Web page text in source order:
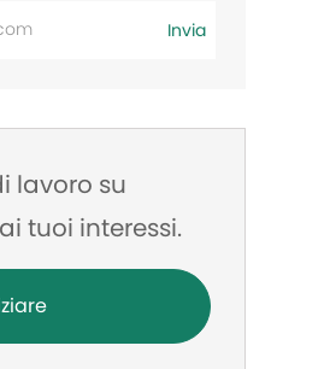
Invia
lavoro su
tuoi interessi.